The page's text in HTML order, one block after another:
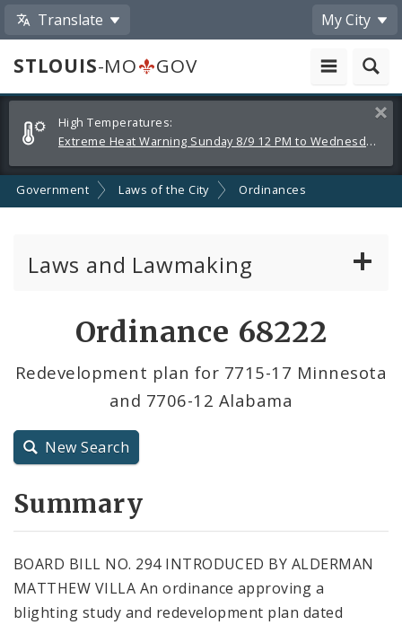
Translate My City
STLOUIS-MO
GOV
Alerts
and
Announcements
High Temperatures:
Extreme Heat Warning Sunday 8/9 12 PM to Wednesday 8/12 8 PM
Government Laws of the City Ordinances
Laws and Lawmaking
Resolutions
City Charter
Ordinance 68222
Redevelopment plan for 7715-17 Minnesota
and 7706-12 Alabama
New Search
Summary
BOARD BILL NO. 294 INTRODUCED BY ALDERMAN
MATTHEW VILLA An ordinance approving a
blighting study and redevelopment plan dated